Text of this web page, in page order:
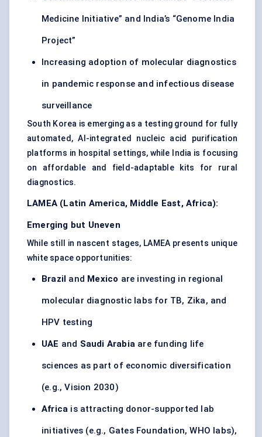
Medicine Initiative” and India’s “Genome India
Project”
Increasing adoption of molecular diagnostics
in pandemic response and infectious disease
surveillance
South Korea is emerging as a testing ground for fully
automated, AI-integrated nucleic acid purification
platforms in hospital settings, while India is focusing
on affordable and field-adaptable kits for rural
diagnostics.
LAMEA (Latin America, Middle East, Africa):
Emerging but Uneven
While still in nascent stages, LAMEA presents unique
white space opportunities:
Brazil and Mexico are investing in regional
molecular diagnostic labs for TB, Zika, and
HPV testing
UAE and Saudi Arabia are funding life
sciences as part of economic diversification
(e.g., Vision 2030)
Africa is attracting donor-supported lab
initiatives (e.g., Gates Foundation, WHO labs),